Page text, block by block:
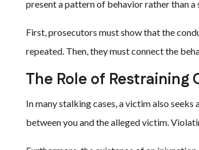
present a pattern of behavior rather than
First, prosecutors must show that the
repeated. Then, they must connect the
The Role of
In many stalking cases, a victim also
between you and the alleged victim.